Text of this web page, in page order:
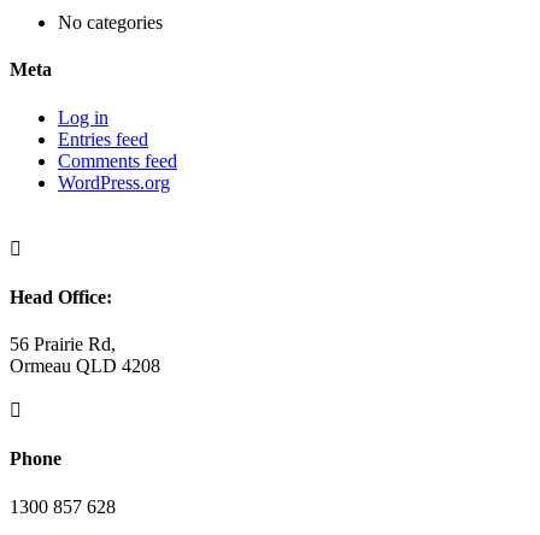
No categories
Meta
Log in
Entries feed
Comments feed
WordPress.org

Head Office:
56 Prairie Rd,
Ormeau QLD 4208

Phone
1300 857 628